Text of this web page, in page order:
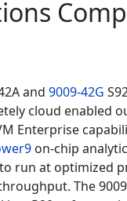
and9009-42G
cloud enabled
Enterprise
on-chip
run at optimized
The